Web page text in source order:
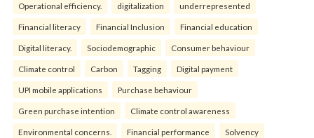
Operational efficiency. digitalization underrepresented
Financial literacy Financial Inclusion Financial education
Digital literacy. Sociodemographic Consumer behaviour
Climate control Carbon Tagging Digital payment
UPI mobile applications Purchase behaviour
Green purchase intention Climate control awareness
Environmental concerns. Financial performance Solvency